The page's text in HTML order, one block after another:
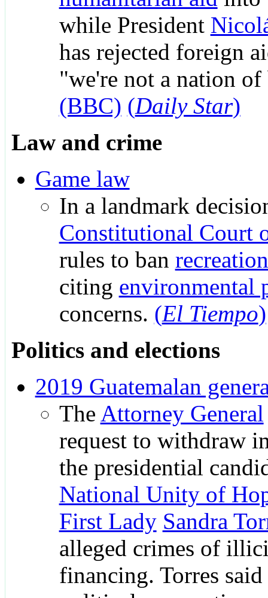
while President
has rejected foreign
"we're not a nation of
(BBC) (Daily Star)
Law and crime
Game law
In a landmark
Constitutional Court
rules to ban
citing environmental
concerns. (El Tiempo)
Politics and elections
2019 Guatemalan
The Attorney General
request to withdraw
the presidential
National Unity of
First Lady Sandra
alleged crimes of
financing. Torres